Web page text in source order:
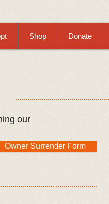
Shop Donate
our
Owner Surrender Form